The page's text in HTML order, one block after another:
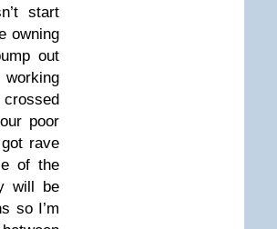
start
owning
out
poor
rave
of the
will be
so I’m